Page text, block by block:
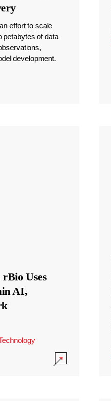
effort to scale
petabytes of data
development.
rBio Uses
AI,